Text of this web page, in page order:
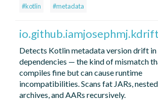
#kotlin #metadata
io.github.iamjosephmj.kdrift
Detects Kotlin metadata version drift in
dependencies — the kind of mismatch
compiles fine but can cause runtime
incompatibilities. Scans fat JARs, nested
archives, and AARs recursively.